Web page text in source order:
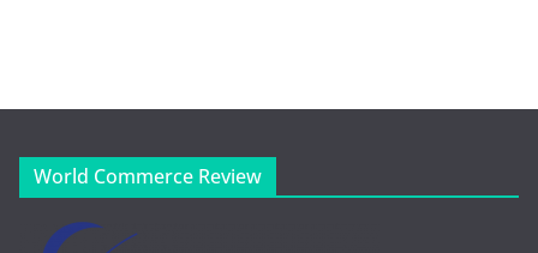
World Commerce Review